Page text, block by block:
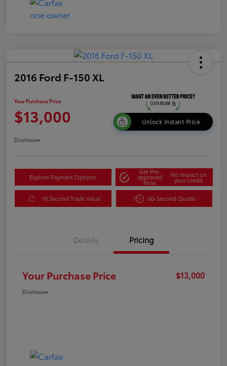
2016 Ford F-150 XL
Your Purchase Price
$13,000 Unlock Instant Price
Disclosure
Explore Payment Options
Get Pre-
approved
Now
No impact on
your credit
10 Second Trade Value 60-Second Quote
Details Pricing
Your Purchase Price $13,000
Disclosure